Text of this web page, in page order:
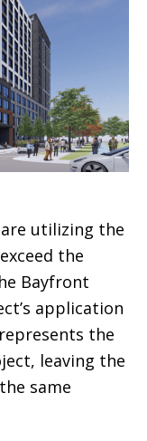
utilizing the
the
Bayfront
application
the
leaving the
same